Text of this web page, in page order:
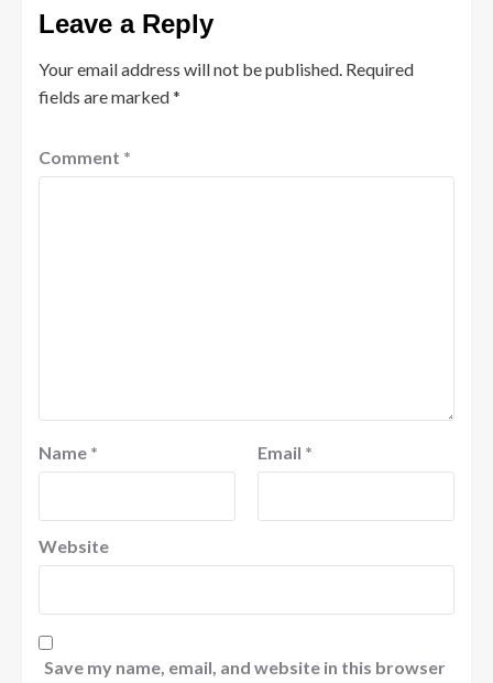
Leave a Reply
Your email address will not be published. Required
fields are marked*
Comment *
Name * Email *
Website
Save my name, email, and website in this browser